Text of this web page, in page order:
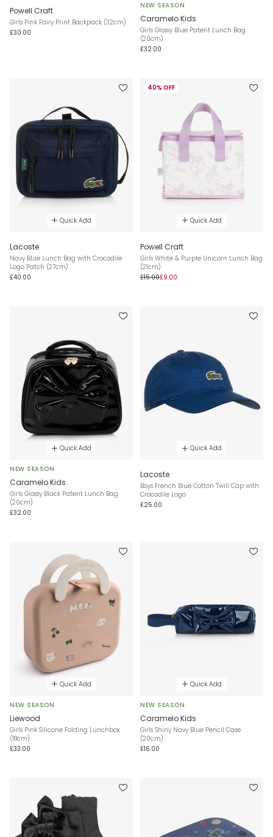
Powell Craft
Girls Pink Fairy Print Backpack (32cm)
£30.00
NEW SEASON
Caramelo Kids
Girls Glossy Blue Patent Lunch Bag
(20cm)
£32.00
Quick Add
Lacoste
Navy Blue Lunch Bag with Crocodile
Logo Patch (27cm)
£40.00
40% OFF
Quick Add
Powell Craft
Girls White & Purple Unicorn Lunch Bag
(21cm)
£15.00£9.00
Quick Add
NEW SEASON
Caramelo Kids
Girls Glossy Black Patent Lunch Bag
(20cm)
£32.00
Quick Add
Lacoste
Boys French Blue Cotton Twill Cap with
Crocodile Logo
£25.00
Quick Add
NEW SEASON
Liewood
Girls Pink Silicone Folding Lunchbox
(18cm)
£33.00
Quick Add
NEW SEASON
Caramelo Kids
Girls Shiny Navy Blue Pencil Case
(20cm)
£16.00